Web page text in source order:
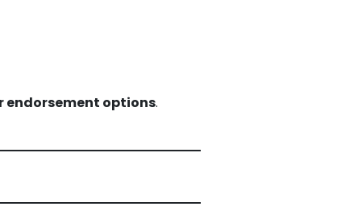
endorsement options.